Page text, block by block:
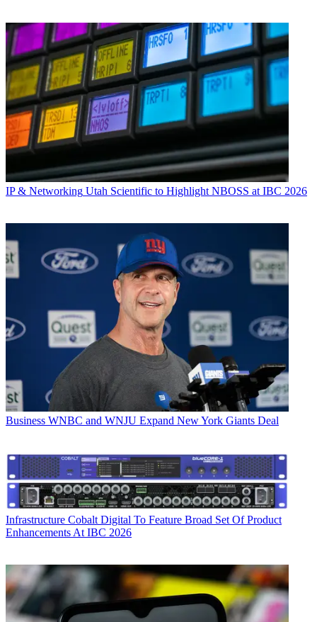
IP & Networking Utah Scientific to Highlight NBOSS at IBC 2026
Business WNBC and WNJU Expand New York Giants Deal
Infrastructure Cobalt Digital To Feature Broad Set Of Product
Enhancements At IBC 2026